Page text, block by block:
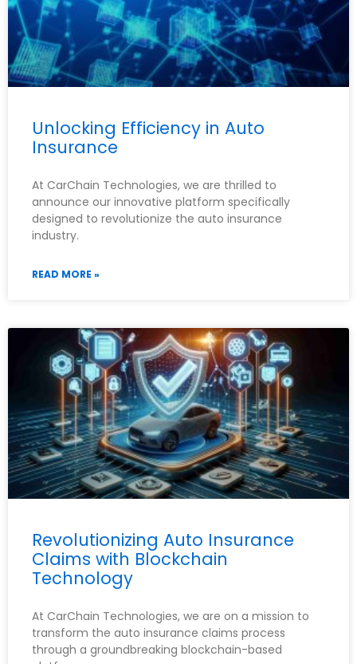
Unlocking Efficiency in Auto
Insurance
At CarChain Technologies, we are thrilled to
announce our innovative platform specifically
designed to revolutionize the auto insurance
industry.
READ MORE »
Revolutionizing Auto Insurance
Claims with Blockchain
Technology
At CarChain Technologies, we are on a mission to
transform the auto insurance claims process
through a groundbreaking blockchain-based